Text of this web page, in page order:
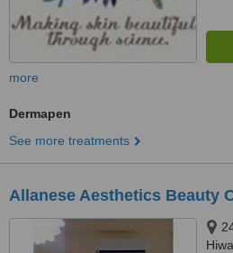
more
Dermapen
See more treatments
Allanese Aesthetics Beauty